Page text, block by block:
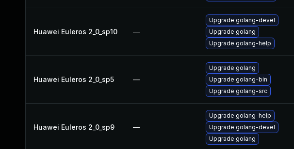
Huawei Euleros 2_0_sp10 —
Upgrade golang-devel
Upgrade golang
Upgrade golang-help
Huawei Euleros 2_0_sp5 —
Upgrade golang
Upgrade golang-bin
Upgrade golang-src
Huawei Euleros 2_0_sp9 —
Upgrade golang-help
Upgrade golang-devel
Upgrade golang